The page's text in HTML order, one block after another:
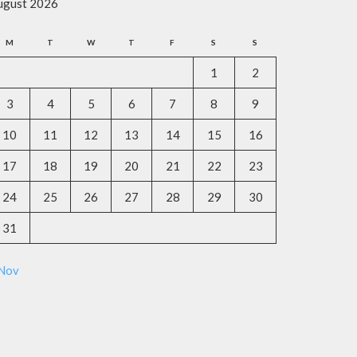
2026
M T W T F S S
1 2
3 4 5 6 7 8 9
10 11 12 13 14 15 16
17 18 19 20 21 22 23
24 25 26 27 28 29 30
31